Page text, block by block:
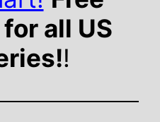
all US
!